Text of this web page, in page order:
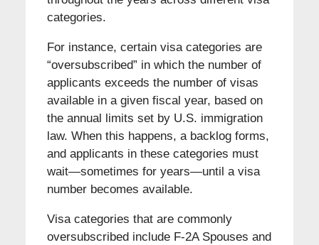
categories.
For instance, certain visa categories are
“oversubscribed” in which the number of
applicants exceeds the number of visas
available in a given fiscal year, based on
the annual limits set by U.S. immigration
law. When this happens, a backlog forms,
and applicants in these categories must
wait—sometimes for years—until a visa
number becomes available.
Visa categories that are commonly
oversubscribed include F-2A Spouses and